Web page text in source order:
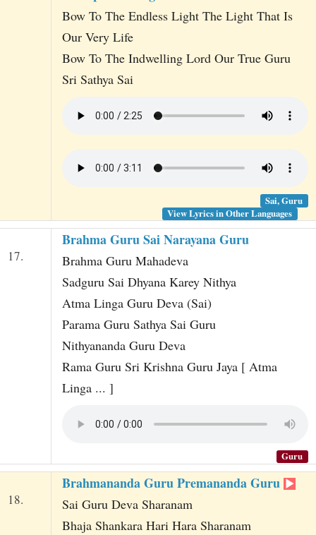
Bow To The Endless Light The Light That Is
Our Very Life
Bow To The Indwelling Lord Our True Guru
Sri Sathya Sai
Sai, Guru
View Lyrics in Other Languages
17.
Brahma Guru Sai Narayana Guru
Brahma Guru Mahadeva
Sadguru Sai Dhyana Karey Nithya
Atma Linga Guru Deva (Sai)
Parama Guru Sathya Sai Guru
Nithyananda Guru Deva
Rama Guru Sri Krishna Guru Jaya [ Atma
Linga ... ]
Guru
18.
Brahmananda Guru Premananda Guru
Sai Guru Deva Sharanam
Bhaja Shankara Hari Hara Sharanam